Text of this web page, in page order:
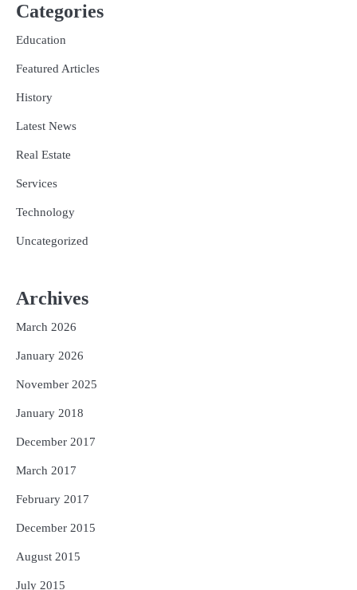
Categories
Education
Featured Articles
History
Latest News
Real Estate
Services
Technology
Uncategorized
Archives
March 2026
January 2026
November 2025
January 2018
December 2017
March 2017
February 2017
December 2015
August 2015
July 2015